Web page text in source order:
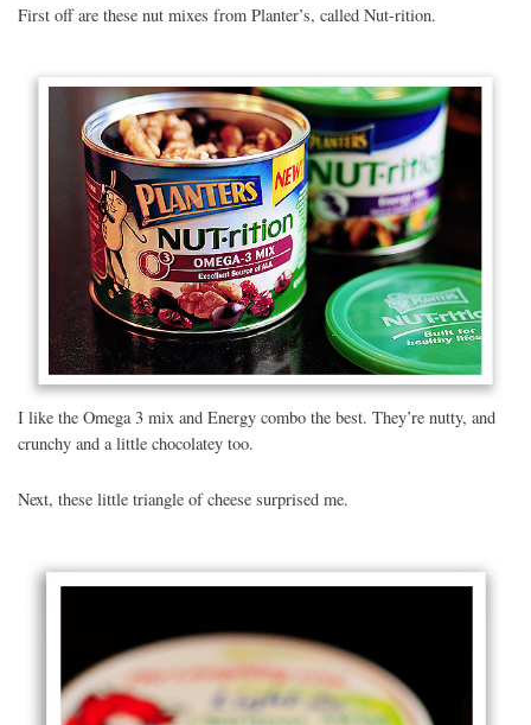
First off are these nut mixes from Planter’s, called Nut-rition.
I like the Omega 3 mix and Energy combo the best. They’re nutty, and
crunchy and a little chocolatey too.
Next, these little triangle of cheese surprised me.